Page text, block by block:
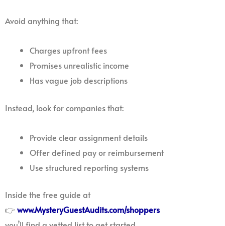
Avoid anything that:
Charges upfront fees
Promises unrealistic income
Has vague job descriptions
Instead, look for companies that:
Provide clear assignment details
Offer defined pay or reimbursement
Use structured reporting systems
Inside the free guide at
👉www.MysteryGuestAudits.com/shoppers